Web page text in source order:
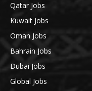
Qatar Jobs
Kuwait Jobs
Oman Jobs
Bahrain Jobs
Dubai Jobs
Global Jobs